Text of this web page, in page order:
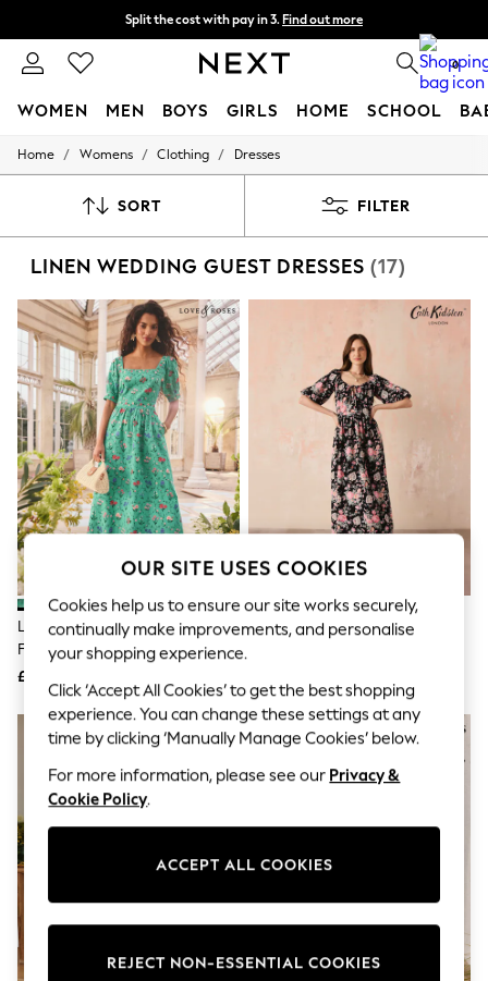
Split the cost with pay in 3. Find out more
Next day delivery - order by 11pm. T&Cs apply 0
WOMEN MEN BOYS GIRLS HOME SCHOOL
For You
New In & Trending
Top Picks
Polka Dots
Summer Textures
Blues & Chambrays
Summer Whites
Chocolate Brown
Linen Collection
New Season Workwear
Back To College
Autumn Must Haves
The Occasion Shop
Hardware Detailing
Escape into Summer: As Advertised
Top Picks
Spring Dressing
Jeans & a Nice Top
Coastal Prints
Capsule Wardrobe
Graphic Styles
Festival
Balloon Trousers
Summer Footwear
Self.
Beachwear
Blazers
Coats & Jackets
Hoodies & Sweatshirts
Jeans
Joggers
Home / Womens / Clothing / Dresses
SORT FILTER
LINEN WEDDING GUEST DRESSES (17)
Love & Roses X RHS Bright Green
Floral Linen Puff Sleeve Midi
Dress
£66
Cath Kidston Black Hackney
OUR SITE USES COOKIES
Cookies help us to ensure our site works securely,
continually make improvements, and personalise
your shopping experience.
Click ‘Accept All Cookies’ to get the best shopping
experience. You can change these settings at any
time by clicking ‘Manually Manage Cookies’ below.
For more information, please see our Privacy &
Cookie Policy.
ACCEPT ALL COOKIES
REJECT NON-ESSENTIAL COOKIES